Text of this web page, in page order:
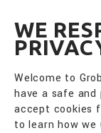
WE
Welcome to
have a safe
accept cookies
to learn how we